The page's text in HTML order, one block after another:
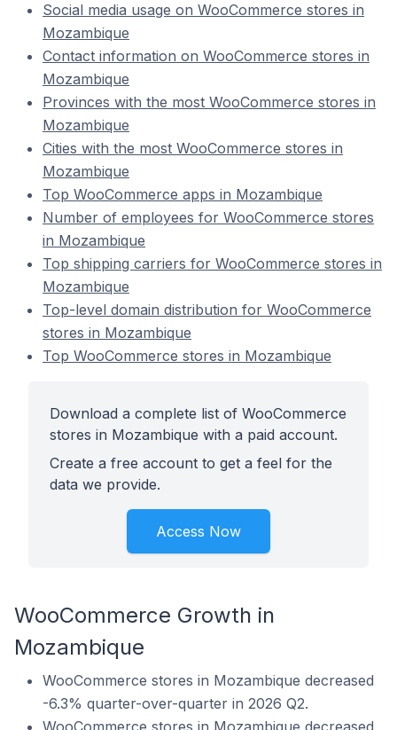
Social media usage on WooCommerce stores in
Mozambique
Contact information on WooCommerce stores in
Mozambique
Provinces with the most WooCommerce stores in
Mozambique
Cities with the most WooCommerce stores in
Mozambique
Top WooCommerce apps in Mozambique
Number of employees for WooCommerce stores
in Mozambique
Top shipping carriers for WooCommerce stores in
Mozambique
Top-level domain distribution for WooCommerce
stores in Mozambique
Top WooCommerce stores in Mozambique
Download a complete list of WooCommerce
stores in Mozambique with a paid account.
Create a free account to get a feel for the
data we provide.
Access Now
WooCommerce Growth in
Mozambique
WooCommerce stores in Mozambique decreased
-6.3% quarter-over-quarter in 2026 Q2.
WooCommerce stores in Mozambique decreased